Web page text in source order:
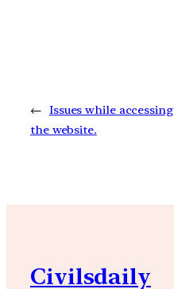
← Issues while accessing
the website.
Civilsdaily